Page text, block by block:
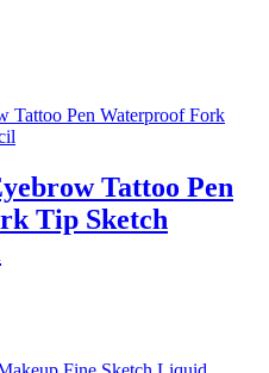
Tattoo Pen
Tip Sketch